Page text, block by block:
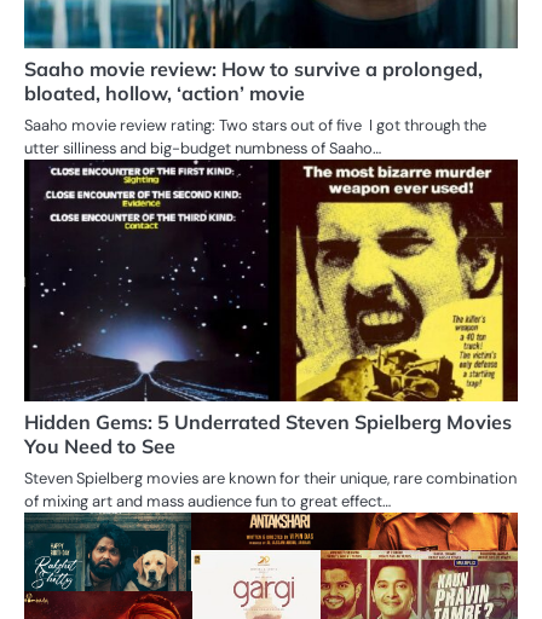
Saaho movie review: How to survive a prolonged,
bloated, hollow, ‘action’ movie
Saaho movie review rating: Two stars out of five I got through the
utter silliness and big-budget numbness of Saaho…
Hidden Gems: 5 Underrated Steven Spielberg Movies
You Need to See
Steven Spielberg movies are known for their unique, rare combination
of mixing art and mass audience fun to great effect…